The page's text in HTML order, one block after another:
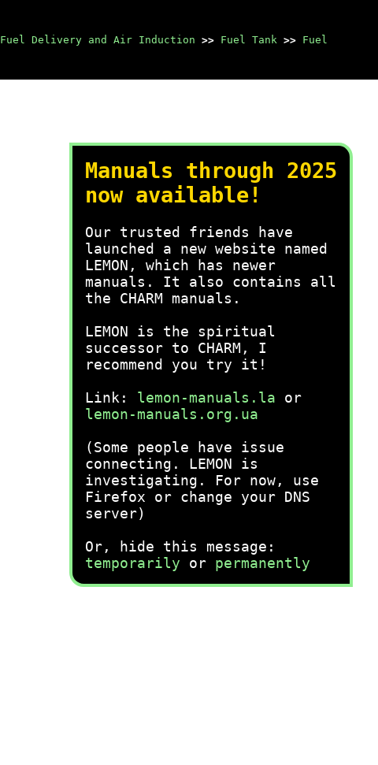
Fuel Delivery and Air Induction >> Fuel Tank >> Fuel
Manuals through 2025
now available!
Our trusted friends have
launched a new website named
LEMON, which has newer
manuals. It also contains all
the CHARM manuals.
LEMON is the spiritual
successor to CHARM, I
recommend you try it!
Link: lemon-manuals.la or
lemon-manuals.org.ua
(Some people have issue
connecting. LEMON is
investigating. For now, use
Firefox or change your DNS
server)
Or, hide this message:
temporarily or permanently